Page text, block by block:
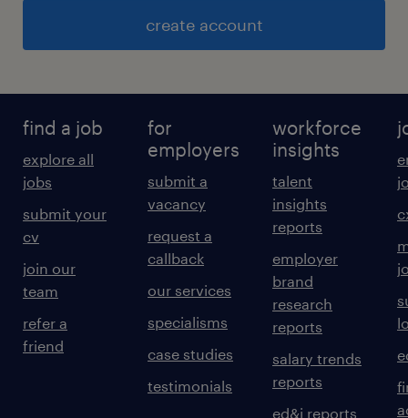
create account
find a job
explore all
jobs
submit your
cv
join our
team
refer a
friend
for
employers
submit a
vacancy
request a
callback
our services
specialisms
case studies
testimonials
workforce
insights
talent
insights
reports
employer
brand
research
reports
salary trends
reports
ed&i reports